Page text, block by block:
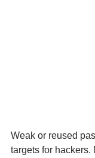
Weak or reused
targets for hackers.